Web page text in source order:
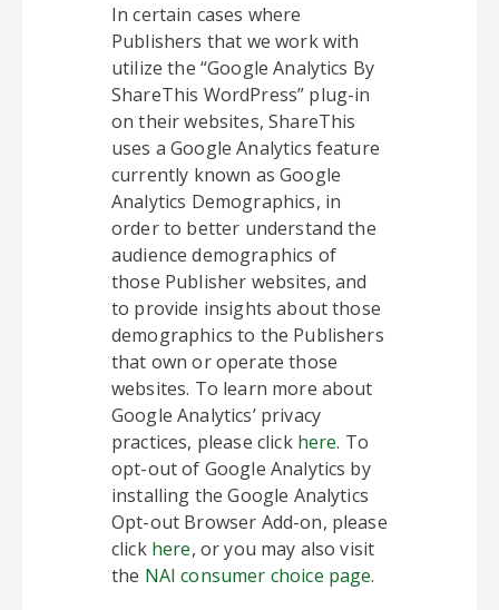
In certain cases where
Publishers that we work with
utilize the “Google Analytics By
ShareThis WordPress” plug-in
on their websites, ShareThis
uses a Google Analytics feature
currently known as Google
Analytics Demographics, in
order to better understand the
audience demographics of
those Publisher websites, and
to provide insights about those
demographics to the Publishers
that own or operate those
websites. To learn more about
Google Analytics’ privacy
practices, please click here. To
opt-out of Google Analytics by
installing the Google Analytics
Opt-out Browser Add-on, please
click here, or you may also visit
the NAI consumer choice page.